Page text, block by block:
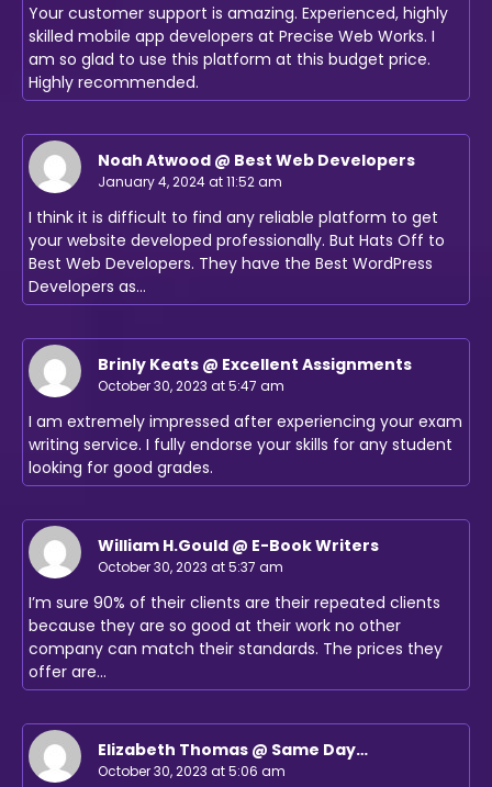
Your customer support is amazing. Experienced, highly
skilled mobile app developers at Precise Web Works. I
am so glad to use this platform at this budget price.
Highly recommended.
Noah Atwood @ Best Web Developers
January 4, 2024 at 11:52 am
I think it is difficult to find any reliable platform to get
your website developed professionally. But Hats Off to
Best Web Developers. They have the Best WordPress
Developers as…
Brinly Keats @ Excellent Assignments
October 30, 2023 at 5:47 am
I am extremely impressed after experiencing your exam
writing service. I fully endorse your skills for any student
looking for good grades.
William H.Gould @ E-Book Writers
October 30, 2023 at 5:37 am
I’m sure 90% of their clients are their repeated clients
because they are so good at their work no other
company can match their standards. The prices they
offer are…
Elizabeth Thomas @ Same Day
Assignments UK
October 30, 2023 at 5:06 am